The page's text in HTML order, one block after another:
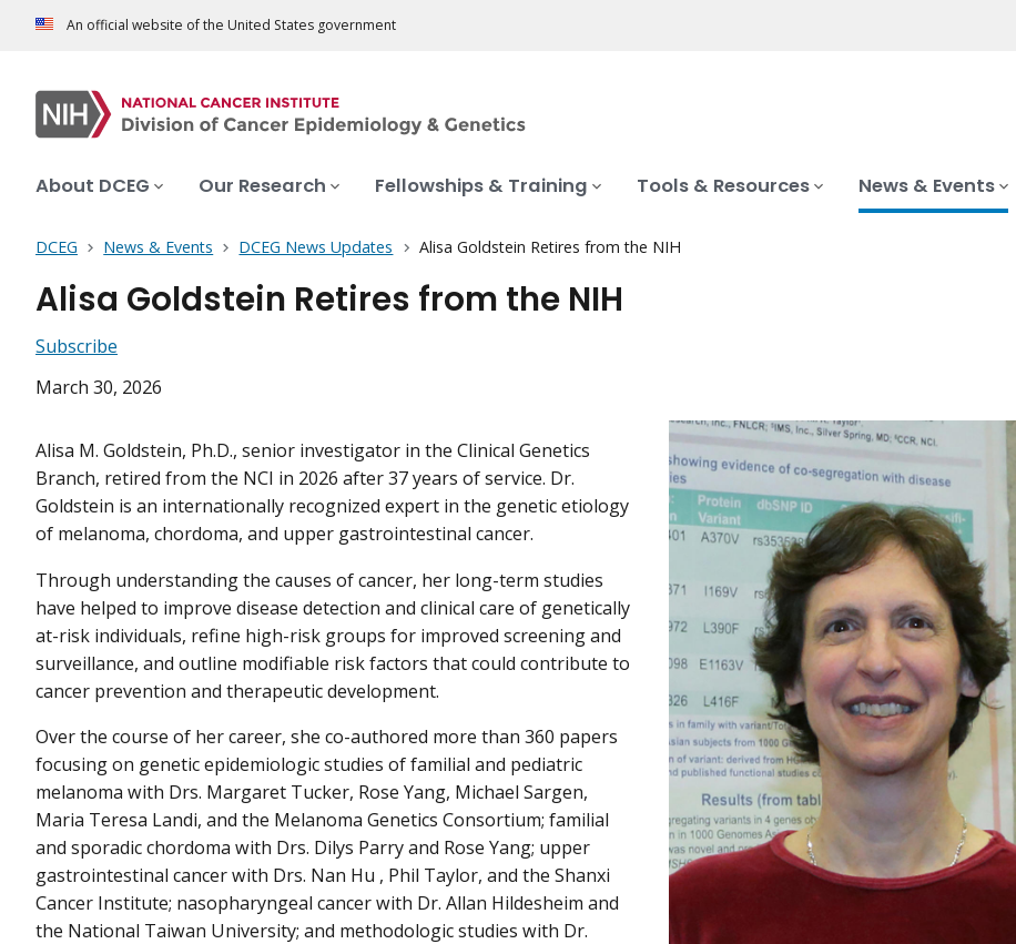
An official website of the United States government
About DCEG Our Research Fellowships & Training Tools & Resources News & Events
DCEG News & Events DCEG News Updates Alisa Goldstein Retires from the NIH
Alisa Goldstein Retires from the NIH
Subscribe
March 30, 2026
Alisa M. Goldstein, Ph.D., senior investigator in the Clinical Genetics
Branch, retired from the NCI in 2026 after 37 years of service. Dr.
Goldstein is an internationally recognized expert in the genetic etiology
of melanoma, chordoma, and upper gastrointestinal cancer.
Through understanding the causes of cancer, her long-term studies
have helped to improve disease detection and clinical care of genetically
at-risk individuals, refine high-risk groups for improved screening and
surveillance, and outline modifiable risk factors that could contribute to
cancer prevention and therapeutic development.
Over the course of her career, she co-authored more than 360 papers
focusing on genetic epidemiologic studies of familial and pediatric
melanoma with Drs. Margaret Tucker, Rose Yang, Michael Sargen,
Maria Teresa Landi, and the Melanoma Genetics Consortium; familial
and sporadic chordoma with Drs. Dilys Parry and Rose Yang; upper
gastrointestinal cancer with Drs. Nan Hu , Phil Taylor, and the Shanxi
Cancer Institute; nasopharyngeal cancer with Dr. Allan Hildesheim and
the National Taiwan University; and methodologic studies with Dr.